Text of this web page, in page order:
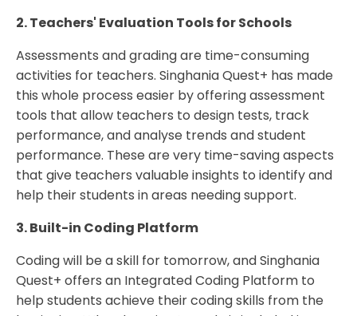
2. Teachers' Evaluation Tools for Schools
Assessments and grading are time-consuming
activities for teachers. Singhania Quest+ has made
this whole process easier by offering assessment
tools that allow teachers to design tests, track
performance, and analyse trends and student
performance. These are very time-saving aspects
that give teachers valuable insights to identify and
help their students in areas needing support.
3. Built-in Coding Platform
Coding will be a skill for tomorrow, and Singhania
Quest+ offers an Integrated Coding Platform to
help students achieve their coding skills from the